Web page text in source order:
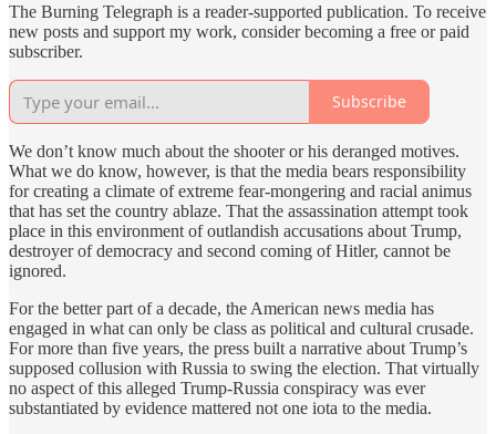
The Burning Telegraph is a reader-supported publication. To receive
new posts and support my work, consider becoming a free or paid
subscriber.
Subscribe
We don’t know much about the shooter or his deranged motives.
What we do know, however, is that the media bears responsibility
for creating a climate of extreme fear-mongering and racial animus
that has set the country ablaze. That the assassination attempt took
place in this environment of outlandish accusations about Trump,
destroyer of democracy and second coming of Hitler, cannot be
ignored.
For the better part of a decade, the American news media has
engaged in what can only be class as political and cultural crusade.
For more than five years, the press built a narrative about Trump’s
supposed collusion with Russia to swing the election. That virtually
no aspect of this alleged Trump-Russia conspiracy was ever
substantiated by evidence mattered not one iota to the media.